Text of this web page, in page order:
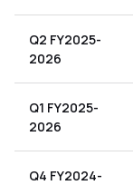
Q2 FY2025-
2026
Q1 FY2025-
2026
Q4 FY2024-